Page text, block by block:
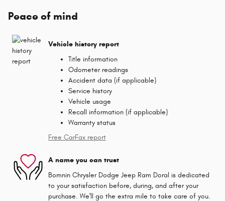
Peace of mind
Vehicle history report
Title information
Odometer readings
Accident data (if applicable)
Service history
Vehicle usage
Recall information (if applicable)
Warranty status
Free CarFax report
A name you can trust
Bomnin Chrysler Dodge Jeep Ram Doral is dedicated
to your satisfaction before, during, and after your
purchase. We'll go the extra mile to take care of you.